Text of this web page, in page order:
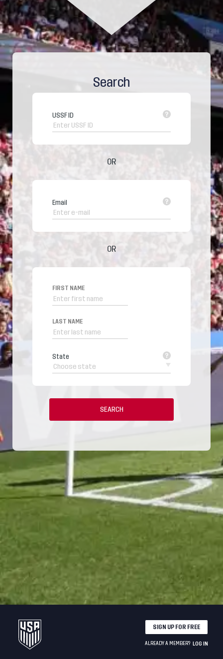
Search
USSF ID
OR
Email
OR
FIRST NAME
LAST NAME
State
SEARCH
SIGN UP FOR FREE
ALREADY A MEMBER? LOG IN